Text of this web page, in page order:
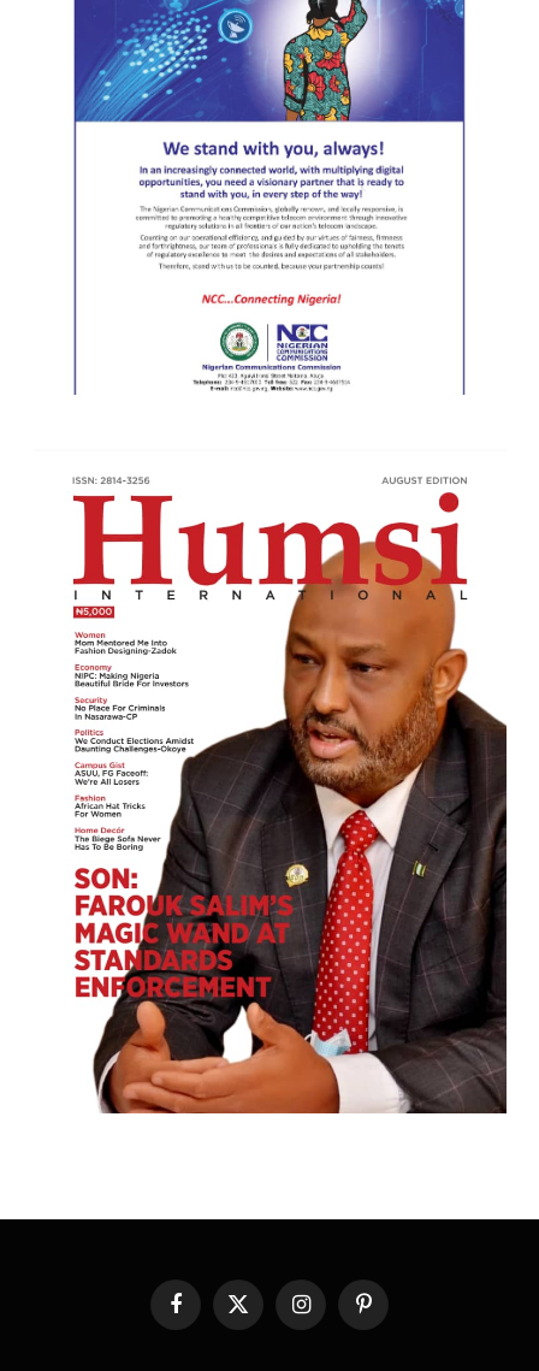
FacebookX
(Twitter)
InstagramPinterest